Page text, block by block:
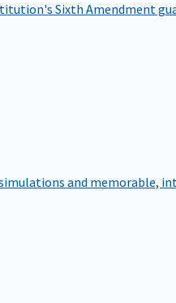
Sixth Amendment
and memorable,